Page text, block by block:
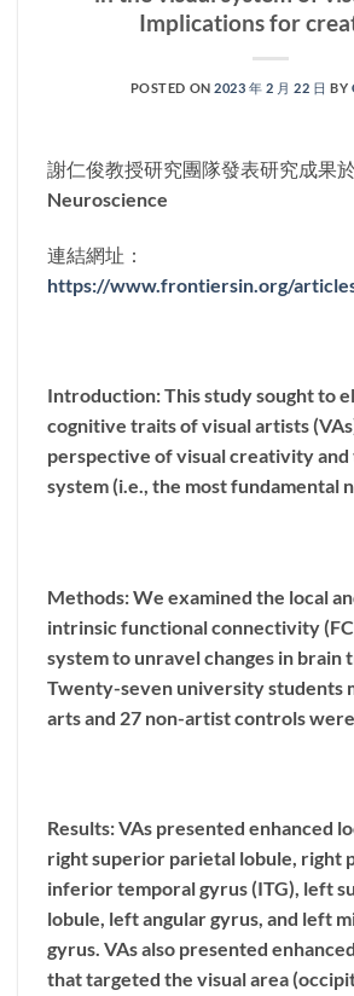
Implications for
POSTED ON2023 年 2 月 22 日 BY
謝仁俊教授研究團隊發表研究成果
Neuroscience
連結網址：
https://www.frontiersin.org/
Introduction: This study sought to
cognitive traits of visual artists
perspective of visual creativity and
system (i.e., the most fundamental
Methods: We examined the local
intrinsic functional connectivity
system to unravel changes in brain
Twenty-seven university students
arts and 27 non-artist controls
Results: VAs presented enhanced
right superior parietal lobule, right
inferior temporal gyrus (ITG), left
lobule, left angular gyrus, and left
gyrus. VAs also presented
that targeted the visual area